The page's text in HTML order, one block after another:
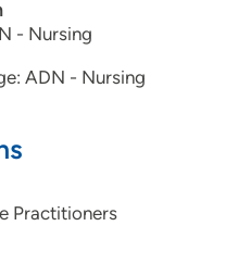
- Nursing
ADN - Nursing
Practitioners